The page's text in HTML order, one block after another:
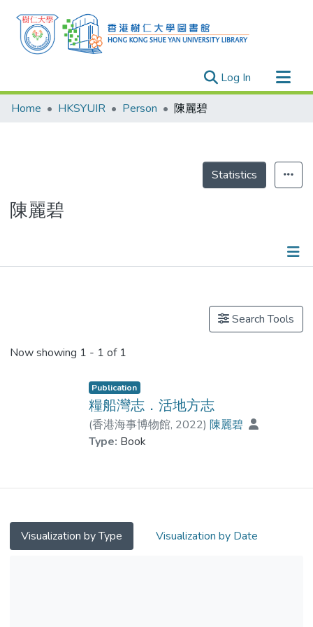
Log In (current)
Research Outputs
Theses
Home HKSYUIR Person 陳麗碧
Statistics
陳麗碧
Search Tools
Now showing 1 - 1 of 1
Publication
糧船灣志．活地方志
(香港海事博物館, 2022) 陳麗碧
Type: Book
Visualization by Type Visualization by Date